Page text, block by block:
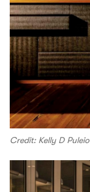
Credit: Kelly D Puleio